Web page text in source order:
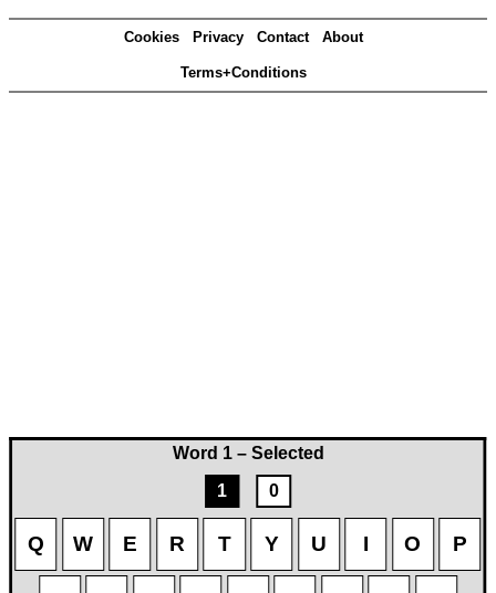
Word 1 – Selected
1
0
Q W E R T Y U I O P
Cookies Privacy Contact About
Terms+Conditions